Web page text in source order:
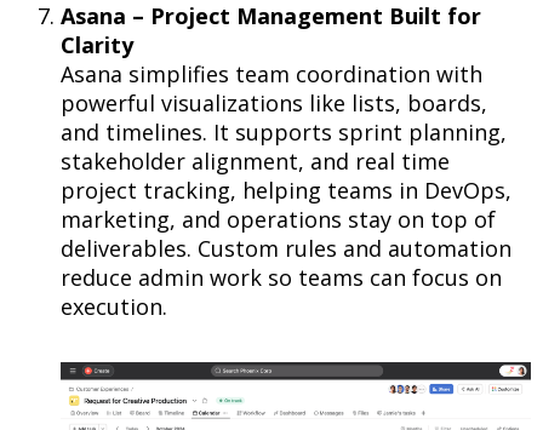
Asana – Project Management Built for
Clarity
Asana simplifies team coordination with
powerful visualizations like lists, boards,
and timelines. It supports sprint planning,
stakeholder alignment, and real time
project tracking, helping teams in DevOps,
marketing, and operations stay on top of
deliverables. Custom rules and automation
reduce admin work so teams can focus on
execution.